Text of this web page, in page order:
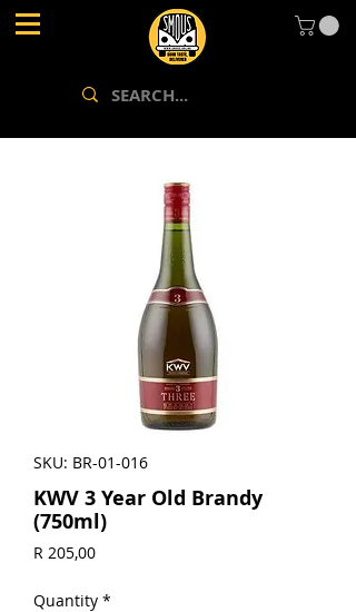
SKU: BR-01-016
KWV 3 Year Old Brandy
(750ml)
R 205,00Price
Quantity *